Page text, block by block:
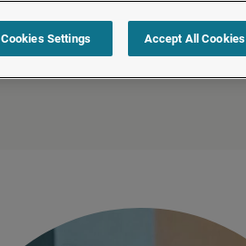
Cookies Settings Accept All Cookies